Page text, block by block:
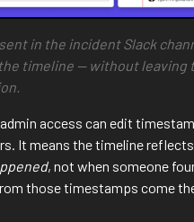
in the incident Slack
timeline — without leaving
access can edit
It means the timeline reflects
, not when someone
those timestamps come